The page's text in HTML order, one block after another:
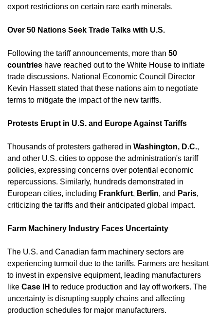
export restrictions on certain rare earth minerals. ​
Over 50 Nations Seek Trade Talks with U.S.
Following the tariff announcements, more than 50
countries have reached out to the White House to initiate
trade discussions. National Economic Council Director
Kevin Hassett stated that these nations aim to negotiate
terms to mitigate the impact of the new tariffs.
Protests Erupt in U.S. and Europe Against Tariffs
Thousands of protesters gathered in Washington, D.C.,
and other U.S. cities to oppose the administration's tariff
policies, expressing concerns over potential economic
repercussions. Similarly, hundreds demonstrated in
European cities, including Frankfurt, Berlin, and Paris,
criticizing the tariffs and their anticipated global impact. ​
Farm Machinery Industry Faces Uncertainty
The U.S. and Canadian farm machinery sectors are
experiencing turmoil due to the tariffs. Farmers are hesitant
to invest in expensive equipment, leading manufacturers
like Case IH to reduce production and lay off workers. The
uncertainty is disrupting supply chains and affecting
production schedules for major manufacturers. ​